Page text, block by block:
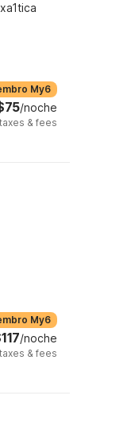
My6
/noche
taxes & fees
My6
/noche
taxes & fees